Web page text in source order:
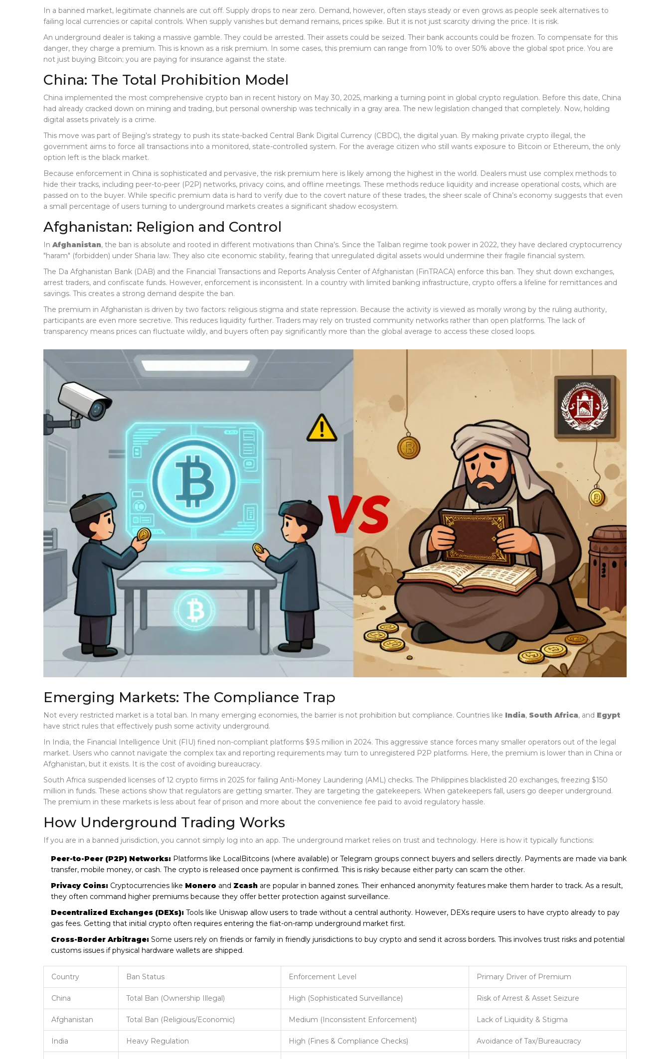
In a banned market, legitimate channels are cut off. Supply drops to near zero. Demand, however, often stays steady or even grows as people seek alternatives to
failing local currencies or capital controls. When supply vanishes but demand remains, prices spike. But it is not just scarcity driving the price. It is risk.
An underground dealer is taking a massive gamble. They could be arrested. Their assets could be seized. Their bank accounts could be frozen. To compensate for this
danger, they charge a premium. This is known as a risk premium. In some cases, this premium can range from 10% to over 50% above the global spot price. You are
not just buying Bitcoin; you are paying for insurance against the state.
China: The Total Prohibition Model
China implemented the most comprehensive crypto ban in recent history on May 30, 2025, marking a turning point in global crypto regulation. Before this date, China
had already cracked down on mining and trading, but personal ownership was technically in a gray area. The new legislation changed that completely. Now, holding
digital assets privately is a crime.
This move was part of Beijing’s strategy to push its state-backed Central Bank Digital Currency (CBDC), the digital yuan. By making private crypto illegal, the
government aims to force all transactions into a monitored, state-controlled system. For the average citizen who still wants exposure to Bitcoin or Ethereum, the only
option left is the black market.
Because enforcement in China is sophisticated and pervasive, the risk premium here is likely among the highest in the world. Dealers must use complex methods to
hide their tracks, including peer-to-peer (P2P) networks, privacy coins, and offline meetings. These methods reduce liquidity and increase operational costs, which are
passed on to the buyer. While specific premium data is hard to verify due to the covert nature of these trades, the sheer scale of China’s economy suggests that even
a small percentage of users turning to underground markets creates a significant shadow ecosystem.
Afghanistan: Religion and Control
In Afghanistan, the ban is absolute and rooted in different motivations than China’s. Since the Taliban regime took power in 2022, they have declared cryptocurrency
"haram" (forbidden) under Sharia law. They also cite economic stability, fearing that unregulated digital assets would undermine their fragile financial system.
The Da Afghanistan Bank (DAB) and the Financial Transactions and Reports Analysis Center of Afghanistan (FinTRACA) enforce this ban. They shut down exchanges,
arrest traders, and confiscate funds. However, enforcement is inconsistent. In a country with limited banking infrastructure, crypto offers a lifeline for remittances and
savings. This creates a strong demand despite the ban.
The premium in Afghanistan is driven by two factors: religious stigma and state repression. Because the activity is viewed as morally wrong by the ruling authority,
participants are even more secretive. This reduces liquidity further. Traders may rely on trusted community networks rather than open platforms. The lack of
transparency means prices can fluctuate wildly, and buyers often pay significantly more than the global average to access these closed loops.
Emerging Markets: The Compliance Trap
Not every restricted market is a total ban. In many emerging economies, the barrier is not prohibition but compliance. Countries like India, South Africa, and Egypt
have strict rules that effectively push some activity underground.
In India, the Financial Intelligence Unit (FIU) fined non-compliant platforms $9.5 million in 2024. This aggressive stance forces many smaller operators out of the legal
market. Users who cannot navigate the complex tax and reporting requirements may turn to unregistered P2P platforms. Here, the premium is lower than in China or
Afghanistan, but it exists. It is the cost of avoiding bureaucracy.
South Africa suspended licenses of 12 crypto firms in 2025 for failing Anti-Money Laundering (AML) checks. The Philippines blacklisted 20 exchanges, freezing $150
million in funds. These actions show that regulators are getting smarter. They are targeting the gatekeepers. When gatekeepers fall, users go deeper underground.
The premium in these markets is less about fear of prison and more about the convenience fee paid to avoid regulatory hassle.
How Underground Trading Works
If you are in a banned jurisdiction, you cannot simply log into an app. The underground market relies on trust and technology. Here is how it typically functions:
Peer-to-Peer (P2P) Networks: Platforms like LocalBitcoins (where available) or Telegram groups connect buyers and sellers directly. Payments are made via bank
transfer, mobile money, or cash. The crypto is released once payment is confirmed. This is risky because either party can scam the other.
Privacy Coins: Cryptocurrencies like Monero and Zcash are popular in banned zones. Their enhanced anonymity features make them harder to track. As a result,
they often command higher premiums because they offer better protection against surveillance.
Decentralized Exchanges (DEXs): Tools like Uniswap allow users to trade without a central authority. However, DEXs require users to have crypto already to pay
gas fees. Getting that initial crypto often requires entering the fiat-on-ramp underground market first.
Cross-Border Arbitrage: Some users rely on friends or family in friendly jurisdictions to buy crypto and send it across borders. This involves trust risks and potential
customs issues if physical hardware wallets are shipped.
Country Ban Status Enforcement Level Primary Driver of Premium
China Total Ban (Ownership Illegal) High (Sophisticated Surveillance) Risk of Arrest & Asset Seizure
Afghanistan Total Ban (Religious/Economic) Medium (Inconsistent Enforcement) Lack of Liquidity & Stigma
India Heavy Regulation High (Fines & Compliance Checks) Avoidance of Tax/Bureaucracy